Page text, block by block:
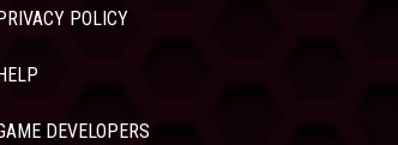
PRIVACY POLICY
HELP
DEVELOPERS